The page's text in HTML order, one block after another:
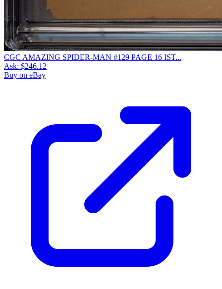
CGC AMAZING SPIDER-MAN #129 PAGE 16 IST...
Ask: $246.12
Buy on eBay